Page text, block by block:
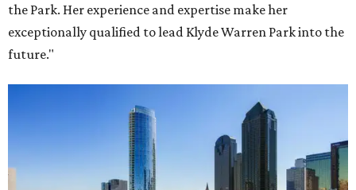
the Park. Her experience and expertise make her
exceptionally qualified to lead Klyde Warren Park into the
future."